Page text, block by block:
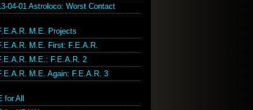
04-01 Astroloco: Worst Contact
M.E. Projects
M.E. First: F.E.A.R.
M.E.: F.E.A.R. 2
M.E. Again: F.E.A.R. 3
for All